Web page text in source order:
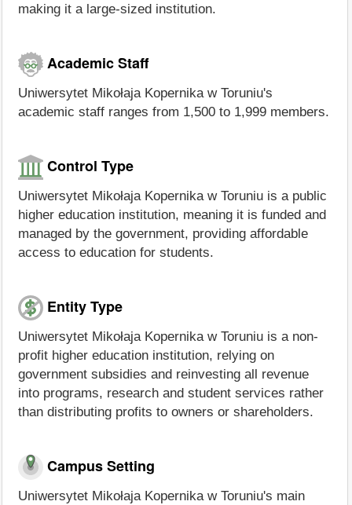
making it a large-sized institution.
Academic Staff
Uniwersytet Mikołaja Kopernika w Toruniu's
academic staff ranges from 1,500 to 1,999 members.
Control Type
Uniwersytet Mikołaja Kopernika w Toruniu is a public
higher education institution, meaning it is funded and
managed by the government, providing affordable
access to education for students.
Entity Type
Uniwersytet Mikołaja Kopernika w Toruniu is a non-
profit higher education institution, relying on
government subsidies and reinvesting all revenue
into programs, research and student services rather
than distributing profits to owners or shareholders.
Campus Setting
Uniwersytet Mikołaja Kopernika w Toruniu's main